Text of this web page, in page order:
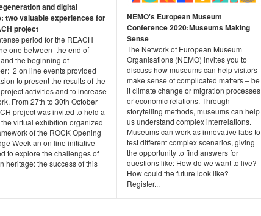
and digital
two valuable experiences for
project
period for the REACH
one between the end of
the beginning of
2 on line events provided
to present the results of the
activities and to increase
From 27th to 30th October
project was invited to held a
virtual exhibition organized
of the ROCK Opening
Week an on line initiative
to explore the challenges of
heritage: the success of this
NEMO's European Museum
Conference 2020:Museums Making
Sense
The Network of European Museum
Organisations (NEMO) invites you to
discuss how museums can help visitors
make sense of complicated matters – be
it climate change or migration processes
or economic relations. Through
storytelling methods, museums can help
us understand complex interrelations.
Museums can work as innovative labs to
test different complex scenarios, giving
the opportunity to find answers for
questions like: How do we want to live?
How could the future look like?
Register...